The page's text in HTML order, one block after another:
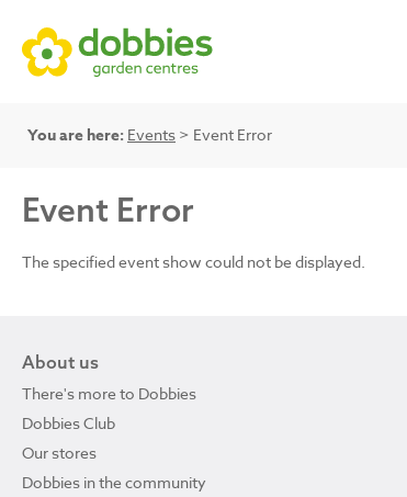
You are here: Events > Event Error
Event Error
The specified event show could not be displayed.
About us
There's more to Dobbies
Dobbies Club
Our stores
Dobbies in the community